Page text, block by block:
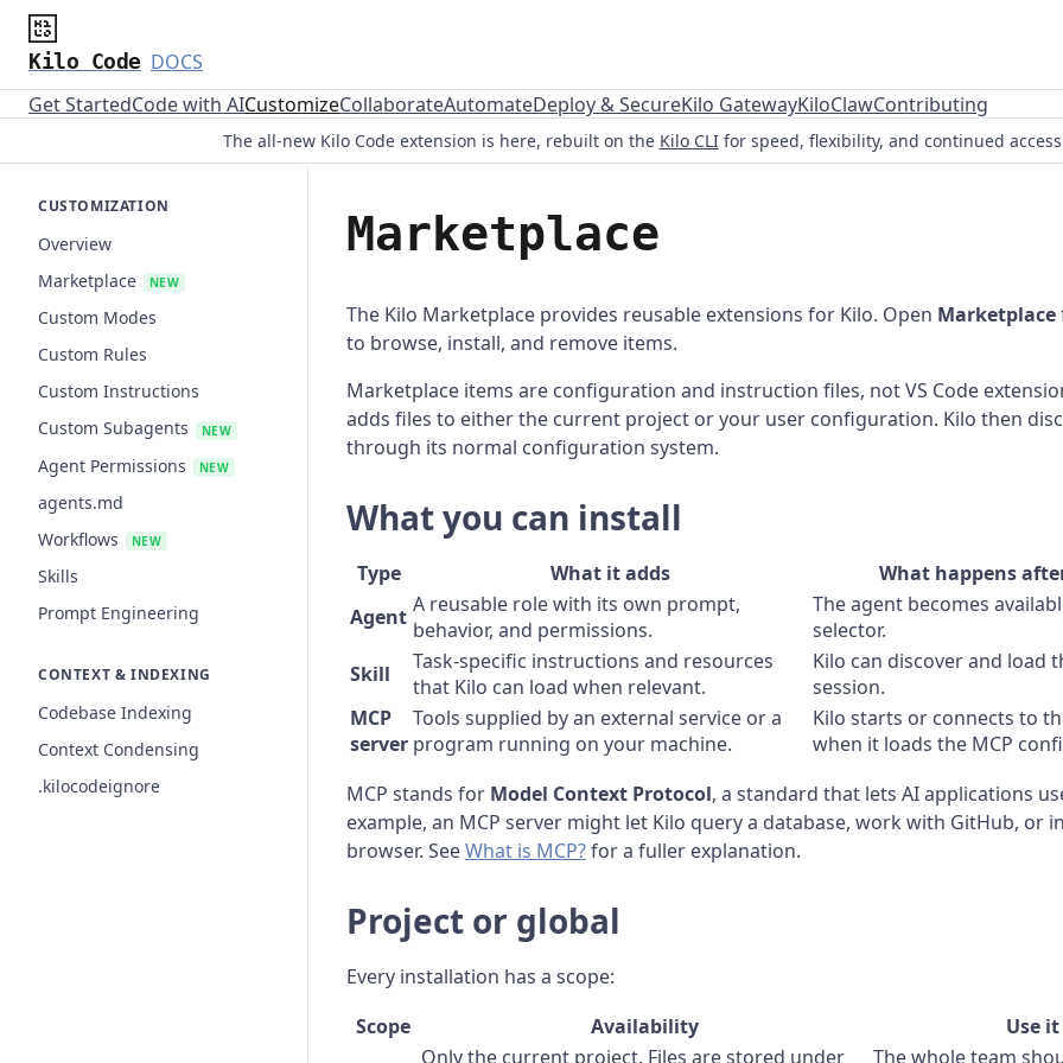
Kilo Code DOCS
Get StartedCode with AICustomizeCollaborateAutomateDeploy & SecureKilo GatewayKiloClawContributing
The all-new Kilo Code extension is here, rebuilt on the Kilo CLIfor speed, flexibility, and continued
CUSTOMIZATION
Overview
Marketplace
NEW
Custom Modes
Custom Rules
Custom Instructions
Custom Subagents
NEW
Agent Permissions NEW
agents.md
Workflows
NEW
Skills
Prompt Engineering
CONTEXT & INDEXING
Codebase Indexing
Context Condensing
.kilocodeignore
Marketplace
The Kilo Marketplace provides reusable extensions for Kilo. Open Marketplace
to browse, install, and remove items.
Marketplace items are configuration and instruction files, not VS Code
adds files to either the current project or your user configuration. Kilo then
through its normal configuration system.
What you can install
Type What it adds
What happens
Agent A reusable role with its own prompt,
behavior, and permissions.
The agent becomes
selector.
Skill
Task-specific instructions and resources
that Kilo can load when relevant.
Kilo can discover and load
session.
MCP
server
Tools supplied by an external service or a
program running on your machine.
Kilo starts or connects to
when it loads the MCP
MCP stands for Model Context Protocol, a standard that lets AI applications
example, an MCP server might let Kilo query a database, work with GitHub, or
browser. SeeWhat is MCP?for a fuller explanation.
Project or global
Every installation has a scope:
Scope
Availability
Use
Only the current project. Files are stored under The whole team